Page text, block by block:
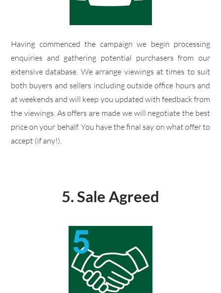
​Having commenced the campaign we begin processing
enquiries and gathering potential purchasers from our
extensive database. We arrange viewings at times to suit
both buyers and sellers including outside office hours and
at weekends and will keep you updated with feedback from
the viewings. As offers are made we will negotiate the best
price on your behalf. You have the final say on what offer to
accept (if any!).
5. Sale Agreed